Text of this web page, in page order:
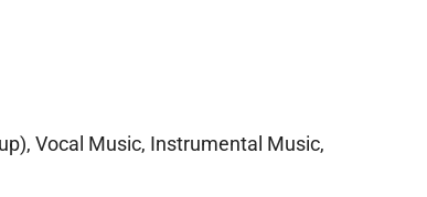
Vocal Music, Instrumental Music,